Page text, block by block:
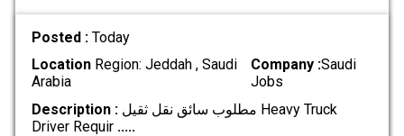
Posted : Today
LocationRegion: Jeddah , Saudi
Arabia
Company :Saudi
Jobs
Description :مطلوب سائق نقل ثقيل Heavy Truck
Driver Requir .....